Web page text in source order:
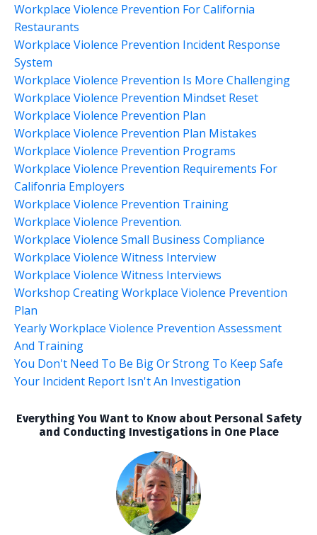
Workplace Violence Prevention For California
Restaurants
Workplace Violence Prevention Incident Response
System
Workplace Violence Prevention Is More Challenging
Workplace Violence Prevention Mindset Reset
Workplace Violence Prevention Plan
Workplace Violence Prevention Plan Mistakes
Workplace Violence Prevention Programs
Workplace Violence Prevention Requirements For
Califonria Employers
Workplace Violence Prevention Training
Workplace Violence Prevention.
Workplace Violence Small Business Compliance
Workplace Violence Witness Interview
Workplace Violence Witness Interviews
Workshop Creating Workplace Violence Prevention
Plan
Yearly Workplace Violence Prevention Assessment
And Training
You Don't Need To Be Big Or Strong To Keep Safe
Your Incident Report Isn't An Investigation
Everything You Want to Know about Personal Safety
and Conducting Investigations in One Place